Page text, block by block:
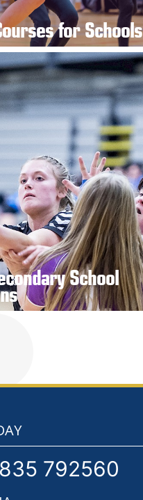
for Schools
School
792560